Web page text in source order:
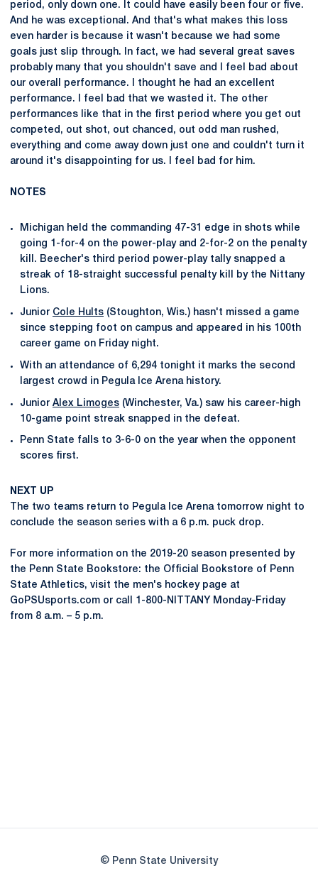
period, only down one. It could have easily been four or five.
And he was exceptional. And that's what makes this loss
even harder is because it wasn't because we had some
goals just slip through. In fact, we had several great saves
probably many that you shouldn't save and I feel bad about
our overall performance. I thought he had an excellent
performance. I feel bad that we wasted it. The other
performances like that in the first period where you get out
competed, out shot, out chanced, out odd man rushed,
everything and come away down just one and couldn't turn it
around it's disappointing for us. I feel bad for him.
NOTES
Michigan held the commanding 47-31 edge in shots while
going 1-for-4 on the power-play and 2-for-2 on the penalty
kill. Beecher's third period power-play tally snapped a
streak of 18-straight successful penalty kill by the Nittany
Lions.
Junior Cole Hults (Stoughton, Wis.) hasn't missed a game
since stepping foot on campus and appeared in his 100th
career game on Friday night.
With an attendance of 6,294 tonight it marks the second
largest crowd in Pegula Ice Arena history.
Junior Alex Limoges (Winchester, Va.) saw his career-high
10-game point streak snapped in the defeat.
Penn State falls to 3-6-0 on the year when the opponent
scores first.
NEXT UP
The two teams return to Pegula Ice Arena tomorrow night to
conclude the season series with a 6 p.m. puck drop.
For more information on the 2019-20 season presented by
the Penn State Bookstore: the Official Bookstore of Penn
State Athletics, visit the men's hockey page at
GoPSUsports.com or call 1-800-NITTANY Monday-Friday
from 8 a.m. – 5 p.m.
© Penn State University